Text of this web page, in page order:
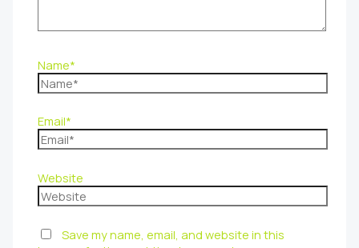
Name*
Email*
Website
Save my name, email, and website in this